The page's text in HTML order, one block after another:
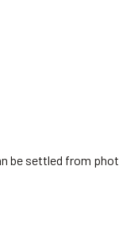
be settled from